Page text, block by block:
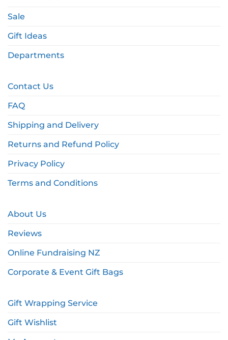
Sale
Gift Ideas
Departments
Contact Us
FAQ
Shipping and Delivery
Returns and Refund Policy
Privacy Policy
Terms and Conditions
About Us
Reviews
Online Fundraising NZ
Corporate & Event Gift Bags
Gift Wrapping Service
Gift Wishlist